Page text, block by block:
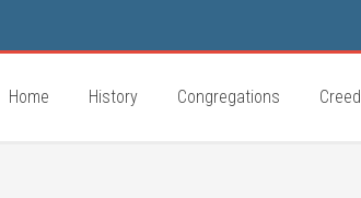
Home History Congregations Creed